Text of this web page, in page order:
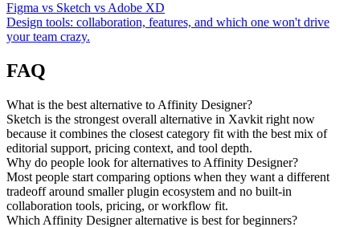
Figma vs Sketch vs Adobe XD
Design tools: collaboration, features, and which one won't drive
your team crazy.
FAQ
What is the best alternative to Affinity Designer?
Sketch is the strongest overall alternative in Xavkit right now
because it combines the closest category fit with the best mix of
editorial support, pricing context, and tool depth.
Why do people look for alternatives to Affinity Designer?
Most people start comparing options when they want a different
tradeoff around smaller plugin ecosystem and no built-in
collaboration tools, pricing, or workflow fit.
Which Affinity Designer alternative is best for beginners?